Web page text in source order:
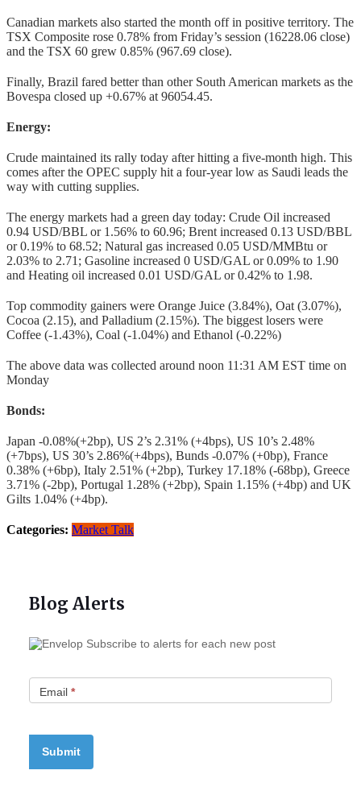
Canadian markets also started the month off in positive territory. The
TSX Composite rose 0.78% from Friday’s session (16228.06 close)
and the TSX 60 grew 0.85% (967.69 close).
Finally, Brazil fared better than other South American markets as the
Bovespa closed up +0.67% at 96054.45.
Energy:
Crude maintained its rally today after hitting a five-month high. This
comes after the OPEC supply hit a four-year low as Saudi leads the
way with cutting supplies.
The energy markets had a green day today: Crude Oil increased
0.94 USD/BBL or 1.56% to 60.96; Brent increased 0.13 USD/BBL
or 0.19% to 68.52; Natural gas increased 0.05 USD/MMBtu or
2.03% to 2.71; Gasoline increased 0 USD/GAL or 0.09% to 1.90
and Heating oil increased 0.01 USD/GAL or 0.42% to 1.98.
Top commodity gainers were Orange Juice (3.84%), Oat (3.07%),
Cocoa (2.15), and Palladium (2.15%). The biggest losers were
Coffee (-1.43%), Coal (-1.04%) and Ethanol (-0.22%)
The above data was collected around noon 11:31 AM EST time on
Monday
Bonds:
Japan -0.08%(+2bp), US 2’s 2.31% (+4bps), US 10’s 2.48%
(+7bps), US 30’s 2.86%(+4bps), Bunds -0.07% (+0bp), France
0.38% (+6bp), Italy 2.51% (+2bp), Turkey 17.18% (-68bp), Greece
3.71% (-2bp), Portugal 1.28% (+2bp), Spain 1.15% (+4bp) and UK
Gilts 1.04% (+4bp).
Categories: Market Talk
Blog Alerts
Subscribe to alerts for each new post
Email *